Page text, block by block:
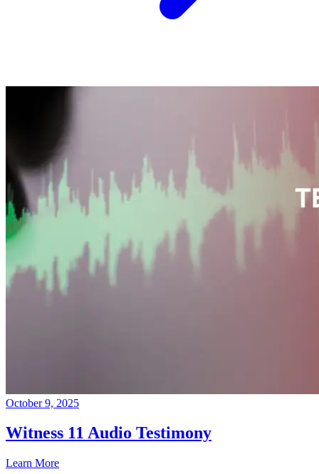
October 9, 2025
Witness 11 Audio Testimony
Learn More